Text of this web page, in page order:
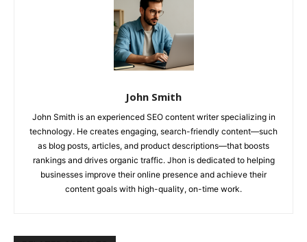
John Smith
John Smith is an experienced SEO content writer specializing in
technology. He creates engaging, search-friendly content—such
as blog posts, articles, and product descriptions—that boosts
rankings and drives organic traffic. Jhon is dedicated to helping
businesses improve their online presence and achieve their
content goals with high-quality, on-time work.